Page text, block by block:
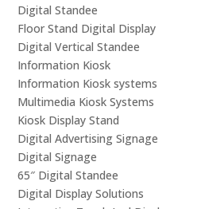
Digital Standee
Floor Stand Digital Display
Digital Vertical Standee
Information Kiosk
Information Kiosk systems
Multimedia Kiosk Systems
Kiosk Display Stand
Digital Advertising Signage
Digital Signage
65″ Digital Standee
Digital Display Solutions